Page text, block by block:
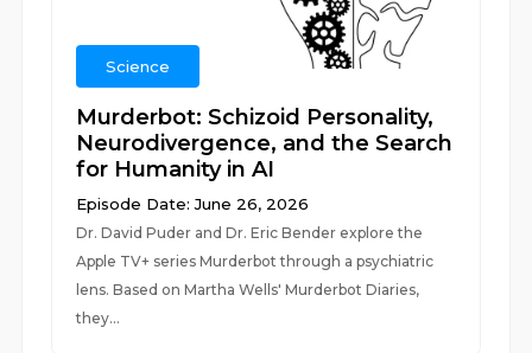
Science
Murderbot: Schizoid Personality,
Neurodivergence, and the Search
for Humanity in AI
Episode Date: June 26, 2026
Dr. David Puder and Dr. Eric Bender explore the
Apple TV+ series Murderbot through a psychiatric
lens. Based on Martha Wells' Murderbot Diaries,
they...